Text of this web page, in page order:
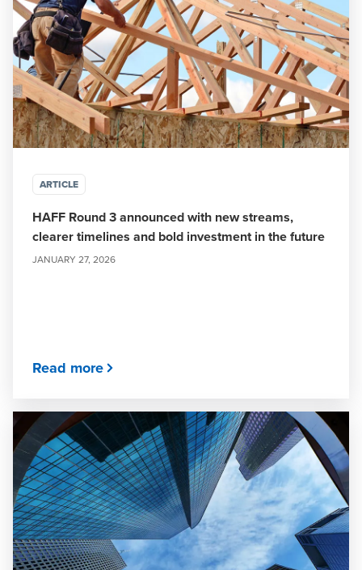
ARTICLE
HAFF Round 3 announced with new streams,
clearer timelines and bold investment in the future
JANUARY 27, 2026
Read more